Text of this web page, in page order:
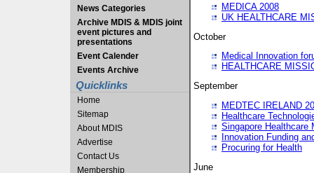
News Categories
Archive MDIS & MDIS joint
event pictures and
presentations
Event Calender
Events Archive
Quicklinks
Home
Sitemap
About MDIS
Advertise
Contact Us
Membership
MEDICA 2008
UK HEALTHCARE
October
Medical Innovation
HEALTHCARE
September
MEDTEC IRELAND
Healthcare
Singapore Healthcare
Innovation Funding
Procuring for Health
June